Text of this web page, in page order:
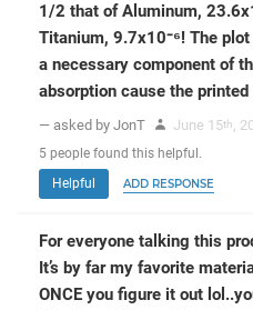
1/2 that of Aluminum,
Titanium, 9.7x10⁻⁶! The
a necessary component of
absorption cause the
— asked by JonT June 15th,
5 people found this helpful.
Helpful
ADD RESPONSE
For everyone talking this
It’s by far my favorite
ONCE you figure it out